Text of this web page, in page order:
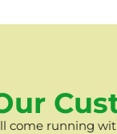
come running